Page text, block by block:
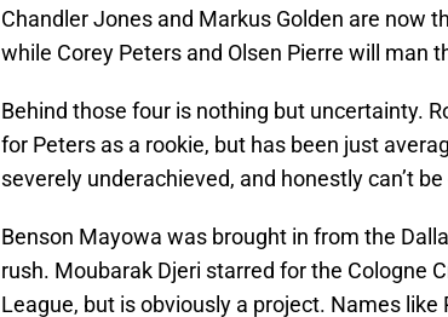
Chandler Jones and Markus Golden are now
while Corey Peters and Olsen Pierre will man
Behind those four is nothing but uncertainty.
for Peters as a rookie, but has been just
severely underachieved, and honestly can’t
Benson Mayowa was brought in from the
rush. Moubarak Djeri starred for the Cologne
League, but is obviously a project. Names like